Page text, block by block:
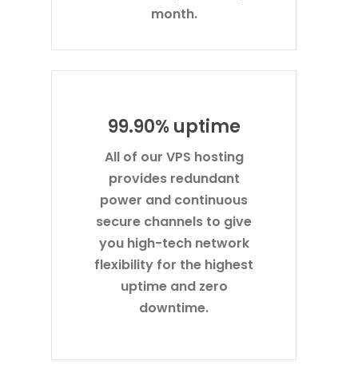
month.
99.90% uptime
All of our VPS hosting
provides redundant
power and continuous
secure channels to give
you high-tech network
flexibility for the highest
uptime and zero
downtime.